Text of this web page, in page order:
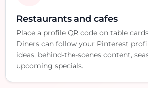
Restaurants and cafes
Place a profile QR code on table
Diners can follow your Pinterest
ideas, behind-the-scenes content,
upcoming specials.